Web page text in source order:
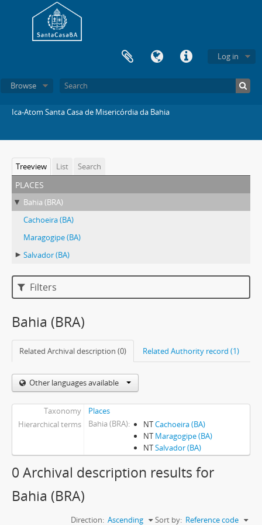
Log in
Browse
Ica-Atom Santa Casa de Misericórdia da Bahia
Treeview List Search
places
Bahia (BRA)
Cachoeira (BA)
Maragogipe (BA)
Salvador (BA)
Filters
Bahia (BRA)
Related Archival description (0) Related Authority record (1)
Other languages available
Taxonomy
Places
Hierarchical terms
Bahia (BRA) NTCachoeira (BA)
NT Maragogipe (BA)
NTSalvador (BA)
0 Archival description results for
Bahia (BRA)
Sort by: Reference code
Direction: Ascending